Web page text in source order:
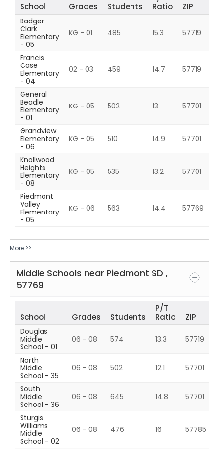
School Grades Students
Ratio
ZIP
Badger
Clark
Elementary
- 05
KG - 01 485 15.3 57719
Francis
Case
Elementary
- 04
02 - 03 459 14.7 57719
General
Beadle
Elementary
- 01
KG - 05 502 13 57701
Grandview
Elementary
- 06
KG - 05 510 14.9 57701
Knollwood
Heights
Elementary
- 08
KG - 05 535 13.2 57701
Piedmont
Valley
Elementary
- 05
KG - 06 563 14.4 57769
More >>
Middle Schools near Piedmont SD ,
57769
School Grades Students
P/T
Ratio
ZIP
Douglas
Middle
School - 01
06 - 08 574 13.3 57719
North
Middle
School - 35
06 - 08 502 12.1 57701
South
Middle
School - 36
06 - 08 645 14.8 57701
Sturgis
Williams
Middle
School - 02
06 - 08 476 16 57785